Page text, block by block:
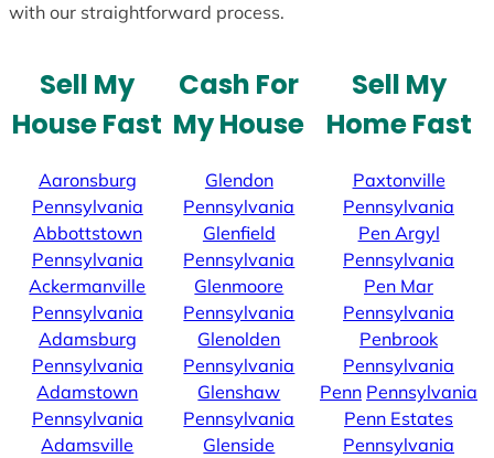
with our straightforward process.
Sell My
House Fast
Aaronsburg
Pennsylvania
Abbottstown
Pennsylvania
Ackermanville
Pennsylvania
Adamsburg
Pennsylvania
Adamstown
Pennsylvania
Adamsville
Cash For
My House
Glendon
Pennsylvania
Glenfield
Pennsylvania
Glenmoore
Pennsylvania
Glenolden
Pennsylvania
Glenshaw
Pennsylvania
Glenside
Sell My
Home Fast
Paxtonville
Pennsylvania
Pen Argyl
Pennsylvania
Pen Mar
Pennsylvania
Penbrook
Pennsylvania
Penn Pennsylvania
Penn Estates
Pennsylvania